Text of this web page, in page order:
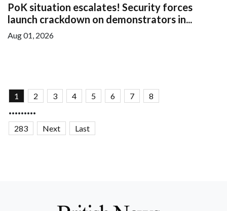
PoK situation escalates! Security forces
launch crackdown on demonstrators in...
Aug 01, 2026
1 2 3 4 5 6 7 8
.........
283 Next Last